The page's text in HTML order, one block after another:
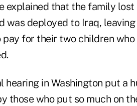
explained that the family
was deployed to Iraq,
for their two children
hearing in Washington put a
those who put so much on